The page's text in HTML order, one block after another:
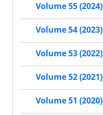
Volume 55 (2024)
Volume 54 (2023)
Volume 53 (2022)
Volume 52 (2021)
Volume 51 (2020)